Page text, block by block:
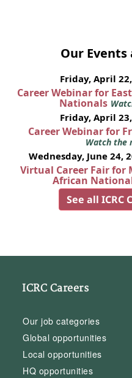
Our
Friday, April
Career Webinar for
Nationals
Friday, April
Career Webinar for
Watch the
Wednesday, June 24,
Virtual Career Fair for
African
See all ICRC
ICRC Careers
Our job categories
Global opportunities
Local opportunities
HQ opportunities